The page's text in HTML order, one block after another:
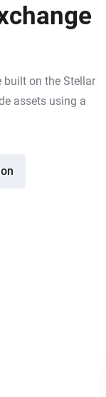
built on the Stellar
assets using a